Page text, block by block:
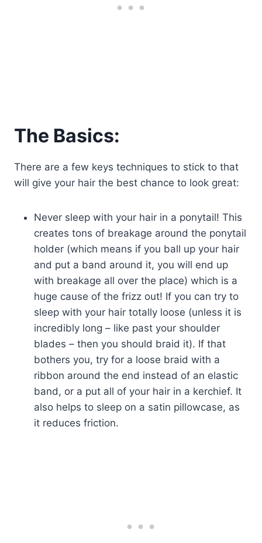
The Basics:
There are a few keys techniques to stick to that
will give your hair the best chance to look great:
Never sleep with your hair in a ponytail! This
creates tons of breakage around the ponytail
holder (which means if you ball up your hair
and put a band around it, you will end up
with breakage all over the place) which is a
huge cause of the frizz out! If you can try to
sleep with your hair totally loose (unless it is
incredibly long – like past your shoulder
blades – then you should braid it). If that
bothers you, try for a loose braid with a
ribbon around the end instead of an elastic
band, or a put all of your hair in a kerchief. It
also helps to sleep on a satin pillowcase, as
it reduces friction.